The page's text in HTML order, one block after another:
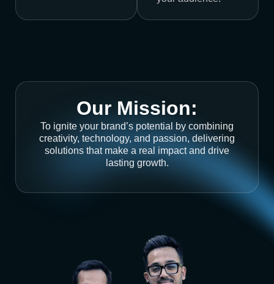
Our Mission:
To ignite your brand’s potential by combining
creativity, technology, and passion, delivering
solutions that make a real impact and drive
lasting growth.